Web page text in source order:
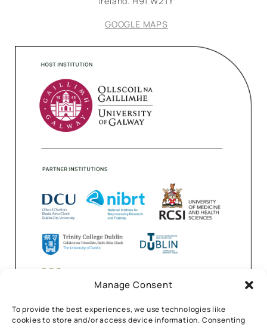
Manage Consent
To provide the best experiences, we use technologies like
cookies to store and/or access device information. Consenting
GOOGLE MAPS